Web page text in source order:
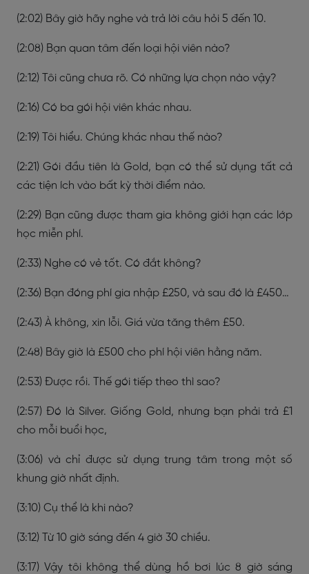
(2:02) Bây giờ hãy nghe và trả lời câu hỏi 5 đến 10.
(2:08) Bạn quan tâm đến loại hội viên nào?
(2:12) Tôi cũng chưa rõ. Có những lựa chọn nào vậy?
(2:16) Có ba gói hội viên khác nhau.
(2:19) Tôi hiểu. Chúng khác nhau thế nào?
(2:21) Gói đầu tiên là Gold, bạn có thể sử dụng tất cả
các tiện ích vào bất kỳ thời điểm nào.
(2:29) Bạn cũng được tham gia không giới hạn các lớp
học miễn phí.
(2:33) Nghe có vẻ tốt. Có đắt không?
(2:36) Bạn đóng phí gia nhập £250, và sau đó là £450…
(2:43) À không, xin lỗi. Giá vừa tăng thêm £50.
(2:48) Bây giờ là £500 cho phí hội viên hằng năm.
(2:53) Được rồi. Thế gói tiếp theo thì sao?
(2:57) Đó là Silver. Giống Gold, nhưng bạn phải trả £1
cho mỗi buổi học,
(3:06) và chỉ được sử dụng trung tâm trong một số
khung giờ nhất định.
(3:10) Cụ thể là khi nào?
(3:12) Từ 10 giờ sáng đến 4 giờ 30 chiều.
(3:17) Vậy tôi không thể dùng hồ bơi lúc 8 giờ sáng